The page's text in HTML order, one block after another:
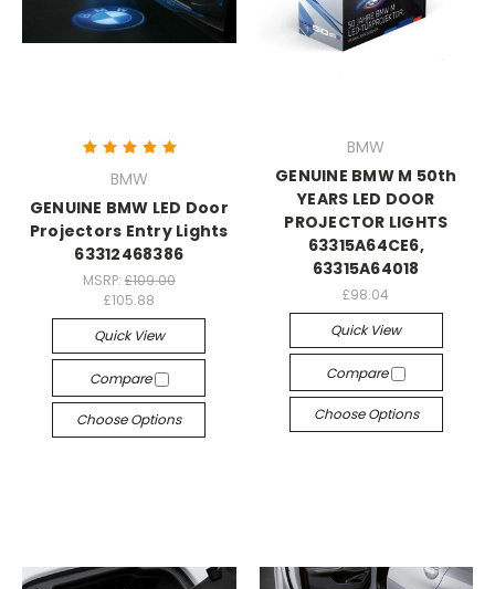
BMW
GENUINE BMW LED Door
Projectors Entry Lights
63312468386
MSRP: £109.00
£105.88
Quick View
Compare
Choose Options
BMW
GENUINE BMW M 50th
YEARS LED DOOR
PROJECTOR LIGHTS
63315A64CE6,
63315A64018
£98.04
Quick View
Compare
Choose Options